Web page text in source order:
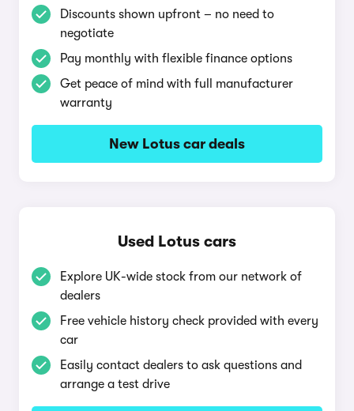
Discounts shown upfront – no need to
negotiate
Pay monthly with flexible finance options
Get peace of mind with full manufacturer
warranty
New Lotus car deals
Used Lotus cars
Explore UK-wide stock from our network of
dealers
Free vehicle history check provided with every
car
Easily contact dealers to ask questions and
arrange a test drive